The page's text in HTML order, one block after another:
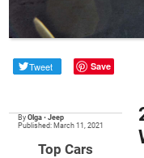
Tweet Save
ByOlga •Jeep
Published: March 11, 2021
Top Cars